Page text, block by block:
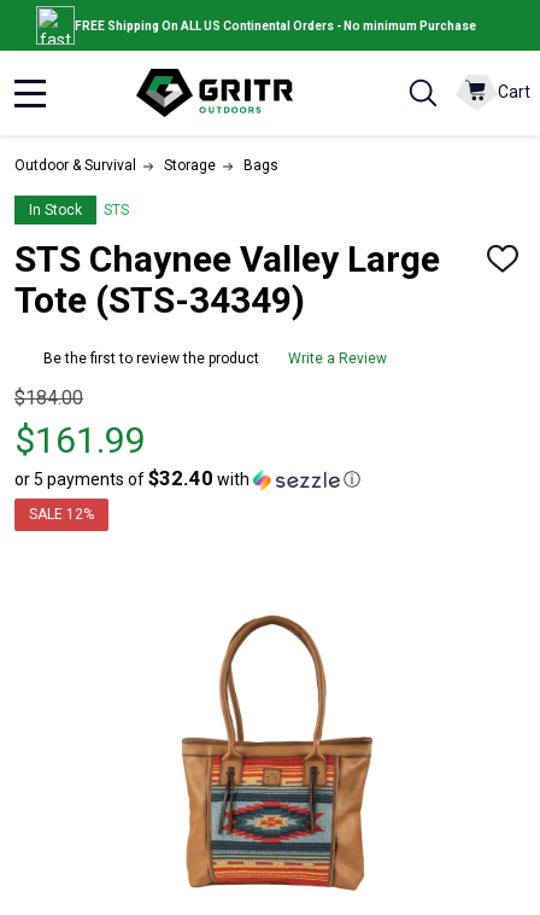
FREE Shipping On ALL US Continental Orders - No minimum Purchase
Cart
Outdoor & Survival Storage Bags
In Stock STS
STS Chaynee Valley Large
Tote (STS-34349)
ADD
Be the first to review the product Write a Review
Original
price
$184.00,
sale
price
$184.00
$161.99
or 5 payments of$32.40 with ⓘ
SALE 12%